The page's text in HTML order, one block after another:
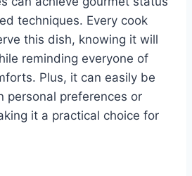
techniques. Every cook
this dish, knowing it will
reminding everyone of
Plus, it can easily be
personal preferences or
it a practical choice for